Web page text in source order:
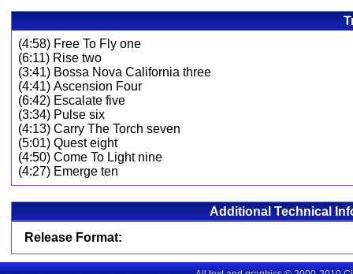
(4:58) Free To Fly one
(6:11) Rise two
(3:41) Bossa Nova California three
(4:41) Ascension Four
(6:42) Escalate five
(3:34) Pulse six
(4:13) Carry The Torch seven
(5:01) Quest eight
(4:50) Come To Light nine
(4:27) Emerge ten
Additional Technical
Release Format: